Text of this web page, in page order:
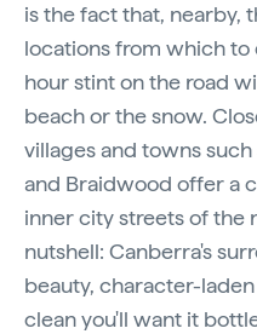
is the fact that, nearby,
locations from which to
hour stint on the road
beach or the snow.
villages and towns
and Braidwood offer a
inner city streets of the
nutshell: Canberra's
beauty, character-
clean you'll want it